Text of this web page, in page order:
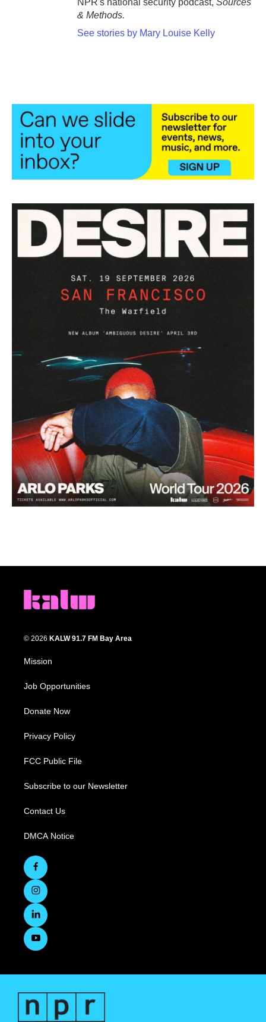
NPR's national security podcast, Sources
& Methods.
See stories by Mary Louise Kelly
© 2026 KALW 91.7 FM Bay Area
Mission
Job Opportunities
Donate Now
Privacy Policy
FCC Public File
Subscribe to our Newsletter
Contact Us
DMCA Notice